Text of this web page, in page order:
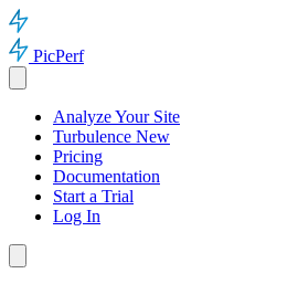
PicPerf
Analyze Your Site
Turbulence New
Pricing
Documentation
Start a Trial
Log In